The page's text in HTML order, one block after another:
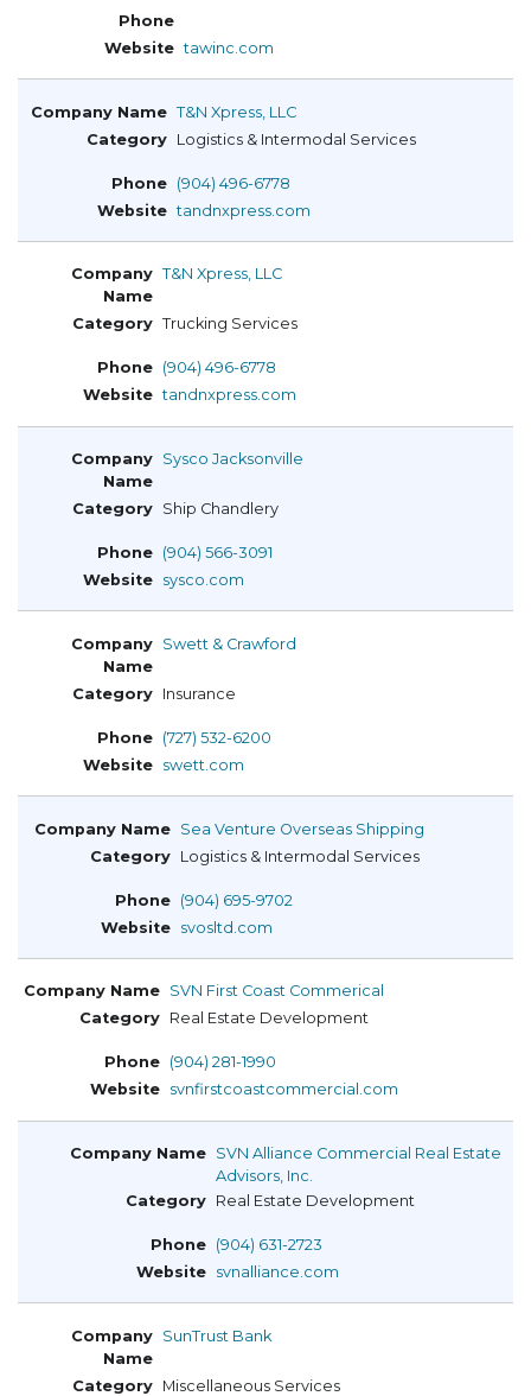
tawinc.com
T&N Xpress, LLC
Logistics & Intermodal Services
(904) 496-6778
tandnxpress.com
T&N Xpress, LLC
Trucking Services
(904) 496-6778
tandnxpress.com
Sysco Jacksonville
Ship Chandlery
(904) 566-3091
sysco.com
Swett & Crawford
Insurance
(727) 532-6200
swett.com
Sea Venture Overseas Shipping
Logistics & Intermodal Services
(904) 695-9702
svosltd.com
SVN First Coast Commerical
Real Estate Development
(904) 281-1990
svnfirstcoastcommercial.com
SVN Alliance Commercial Real Estate
Advisors, Inc.
Real Estate Development
(904) 631-2723
svnalliance.com
SunTrust Bank
Miscellaneous Services